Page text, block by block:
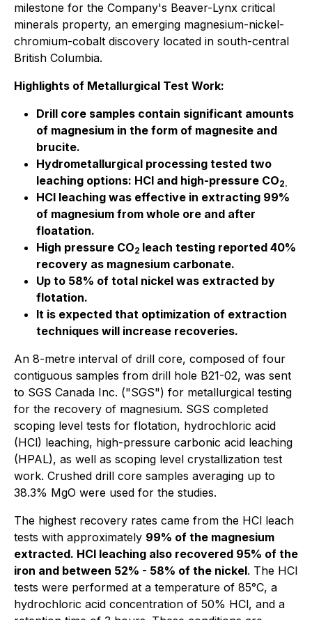
milestone for the Company's Beaver-Lynx critical
minerals property, an emerging magnesium-nickel-
chromium-cobalt discovery located in south-central
British Columbia.
Highlights of Metallurgical Test Work:
Drill core samples contain significant amounts
of magnesium in the form of magnesite and
brucite.
Hydrometallurgical processing tested two
leaching options: HCl and high-pressure CO2.
HCl leaching was effective in extracting 99%
of magnesium from whole ore and after
floatation.
High pressure CO2 leach testing reported 40%
recovery as magnesium carbonate.
Up to 58% of total nickel was extracted by
flotation.
It is expected that optimization of extraction
techniques will increase recoveries.
An 8-metre interval of drill core, composed of four
contiguous samples from drill hole B21-02, was sent
to SGS Canada Inc. ("SGS") for metallurgical testing
for the recovery of magnesium. SGS completed
scoping level tests for flotation, hydrochloric acid
(HCl) leaching, high-pressure carbonic acid leaching
(HPAL), as well as scoping level crystallization test
work. Crushed drill core samples averaging up to
38.3% MgO were used for the studies.
The highest recovery rates came from the HCl leach
tests with approximately 99% of the magnesium
extracted. HCl leaching also recovered 95% of the
iron and between 52% - 58% of the nickel. The HCl
tests were performed at a temperature of 85°C, a
hydrochloric acid concentration of 50% HCl, and a